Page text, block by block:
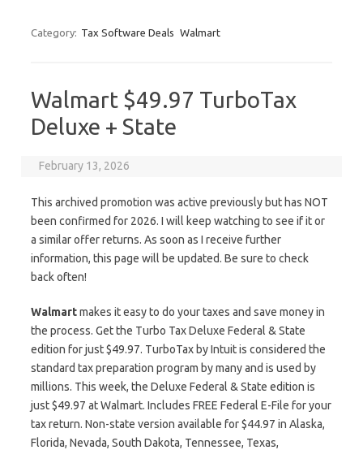
Category: Tax Software Deals Walmart
Walmart $49.97 TurboTax
Deluxe + State
February 13, 2026
This archived promotion was active previously but has NOT
been confirmed for 2026. I will keep watching to see if it or
a similar offer returns. As soon as I receive further
information, this page will be updated. Be sure to check
back often!
Walmartmakes it easy to do your taxes and save money in
the process. Get the Turbo Tax Deluxe Federal & State
edition for just $49.97. TurboTax by Intuit is considered the
standard tax preparation program by many and is used by
millions. This week, the Deluxe Federal & State edition is
just $49.97 at Walmart. Includes FREE Federal E-File for your
tax return. Non-state version available for $44.97 in Alaska,
Florida, Nevada, South Dakota, Tennessee, Texas,